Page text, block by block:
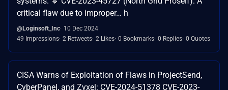
critical flaw due to improper… h
@Loginsoft_Inc 10 Dec 2024
49 Impressions 2 Retweets 2 Likes 0 Bookmarks 0 Replies 0 Quotes
CISA Warns of Exploitation of Flaws in ProjectSend,
CyberPanel, and Zyxel: CVE-2024-51378 CVE-2023-